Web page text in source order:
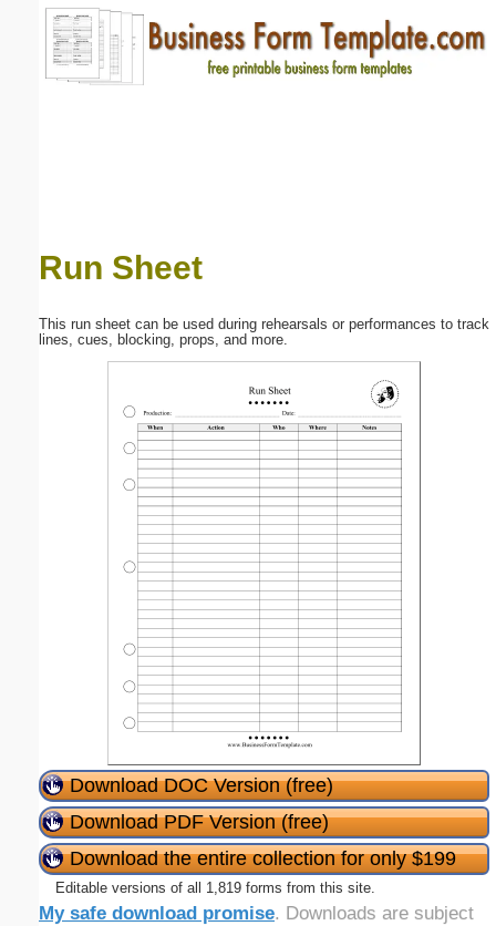
Run Sheet
This run sheet can be used during rehearsals or performances to track
lines, cues, blocking, props, and more.
Download DOC Version (free)
Download PDF Version (free)
Download the entire collection for only $199
Editable versions of all 1,819 forms from this site.
My safe download promise. Downloads are subject
Email address:(optional)